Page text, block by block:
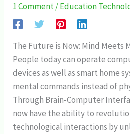
1 Comment/Education
The Future is Now: Mind Meets
People today can operate
devices as well as smart home
mental commands instead of
Through Brain-Computer
now have the ability to
technological interactions by